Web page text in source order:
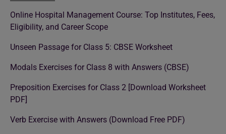
Online Hospital Management Course: Top Institutes, Fees,
Eligibility, and Career Scope
Unseen Passage for Class 5: CBSE Worksheet
Modals Exercises for Class 8 with Answers (CBSE)
Preposition Exercises for Class 2 [Download Worksheet
PDF]
Verb Exercise with Answers (Download Free PDF)